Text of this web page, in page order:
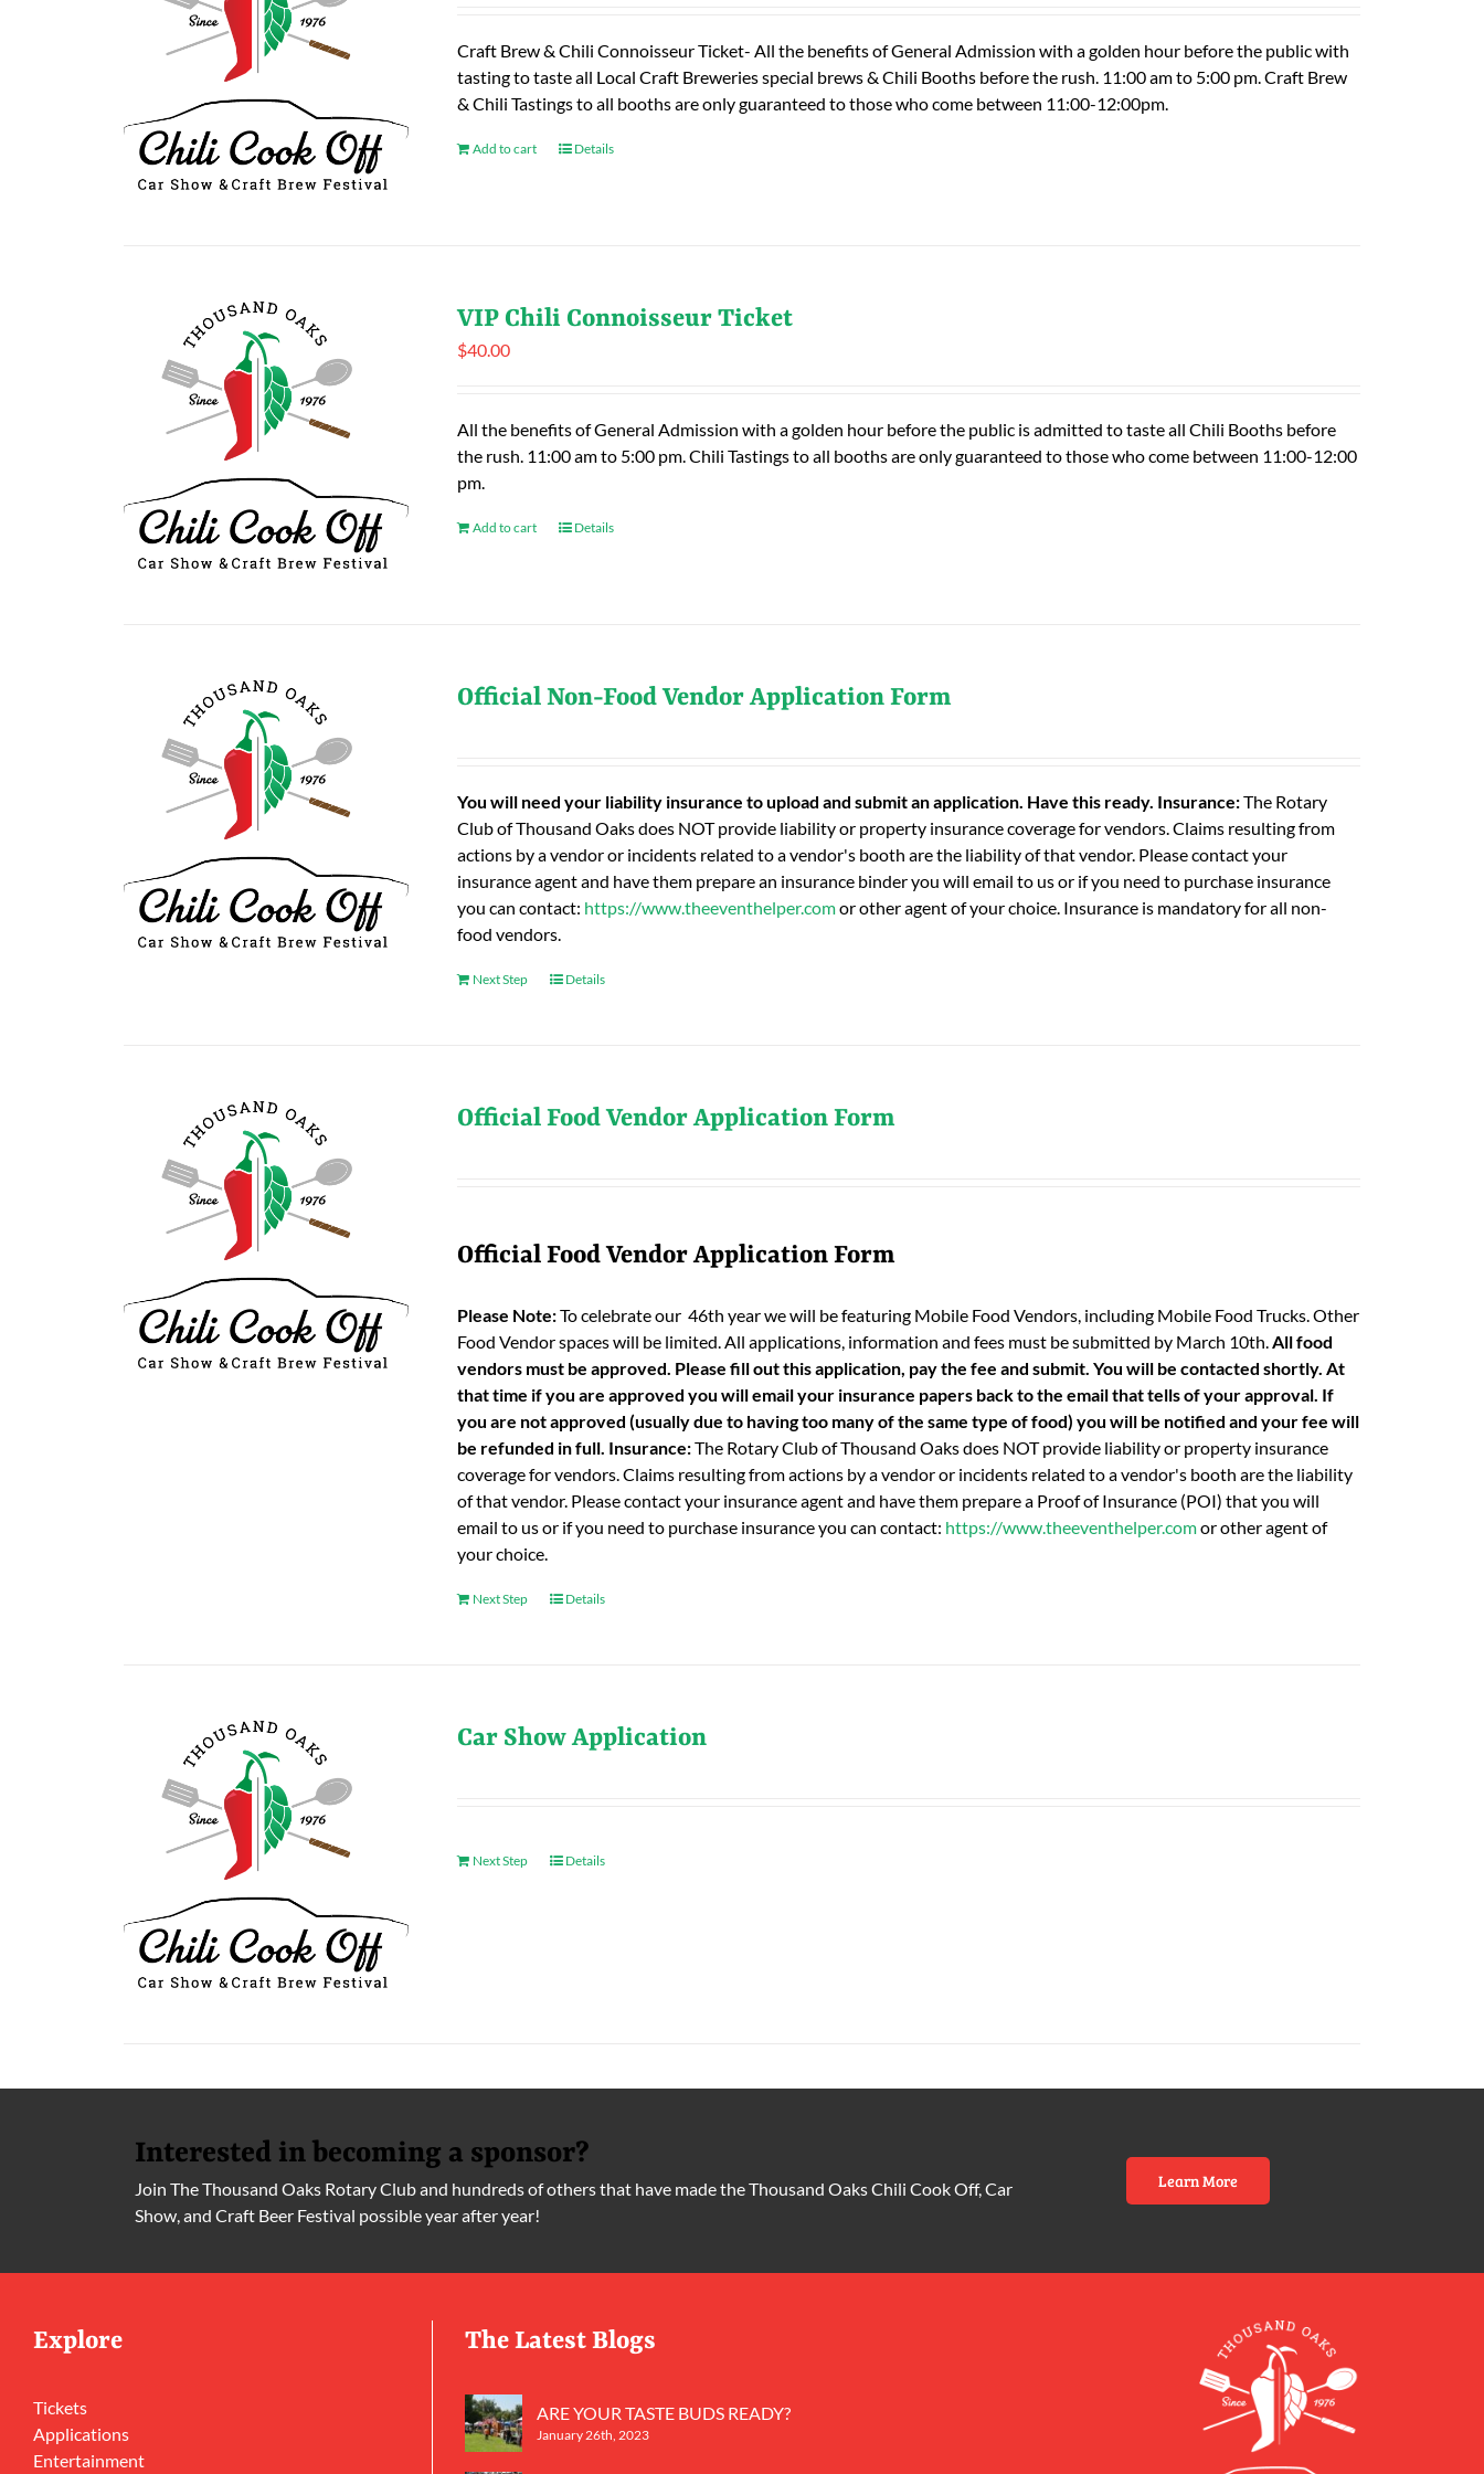
Craft Brew & Chili Connoisseur Ticket- All the benefits of General Admission with a golden hour before the public with
tasting to taste all Local Craft Breweries special brews & Chili Booths before the rush. 11:00 am to 5:00 pm. Craft Brew
& Chili Tastings to all booths are only guaranteed to those who come between 11:00-12:00pm.
Add to cart Details
VIP Chili Connoisseur Ticket
$40.00
All the benefits of General Admission with a golden hour before the public is admitted to taste all Chili Booths before
the rush. 11:00 am to 5:00 pm. Chili Tastings to all booths are only guaranteed to those who come between 11:00-12:00
pm.
Add to cart Details
Official Non-Food Vendor Application Form
You will need your liability insurance to upload and submit an application. Have this ready. Insurance:The Rotary
Club of Thousand Oaks does NOT provide liability or property insurance coverage for vendors. Claims resulting from
actions by a vendor or incidents related to a vendor's booth are the liability of that vendor. Please contact your
insurance agent and have them prepare an insurance binder you will email to us or if you need to purchase insurance
you can contact: https://www.theeventhelper.comor other agent of your choice. Insurance is mandatory for all non-
food vendors.
Next Step Details
Official Food Vendor Application Form
Official Food Vendor Application Form
Please Note:To celebrate our 46th year we will be featuring Mobile Food Vendors, including Mobile Food Trucks. Other
Food Vendor spaces will be limited. All applications, information and fees must be submitted by March 10th.All food
vendors must be approved. Please fill out this application, pay the fee and submit. You will be contacted shortly. At
that time if you are approved you will email your insurance papers back to the email that tells of your approval. If
you are not approved (usually due to having too many of the same type of food) you will be notified and your fee will
be refunded in full. Insurance:The Rotary Club of Thousand Oaks does NOT provide liability or property insurance
coverage for vendors. Claims resulting from actions by a vendor or incidents related to a vendor's booth are the liability
of that vendor. Please contact your insurance agent and have them prepare a Proof of Insurance (POI) that you will
email to us or if you need to purchase insurance you can contact: https://www.theeventhelper.comor other agent of
your choice.
Next Step Details
Car Show Application
Next Step Details
Interested in becoming a sponsor?
Join The Thousand Oaks Rotary Club and hundreds of others that have made the Thousand Oaks Chili Cook Off, Car
Show, and Craft Beer Festival possible year after year!
Learn More
Explore
Tickets
Applications
Entertainment
The Latest Blogs
ARE YOUR TASTE BUDS READY?
January 26th, 2023